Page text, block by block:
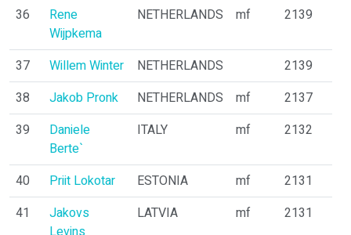
36
Rene
Wijpkema
NETHERLANDS mf 2139
37 Willem Winter NETHERLANDS
2139
38
Jakob Pronk NETHERLANDS mf
2137
39
Daniele
Berte`
ITALY mf 2132
40 Priit Lokotar ESTONIA mf
2131
41
Jakovs
LATVIA mf 2131